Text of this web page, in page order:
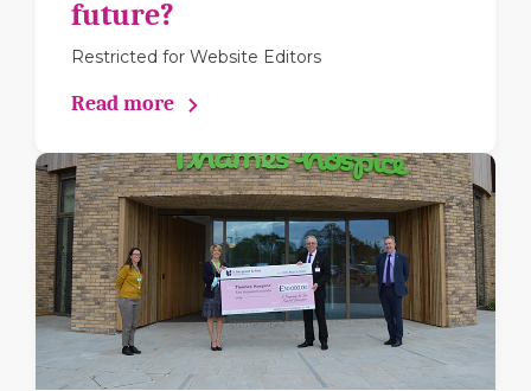
future?
Restricted for Website Editors
Read more